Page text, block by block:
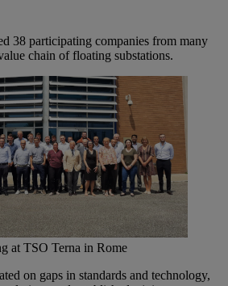
38 participating companies from many
chain of floating substations.
at TSO Terna in Rome
on gaps in standards and technology,